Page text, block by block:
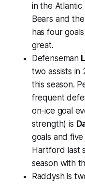
in the Atlantic
Bears and
has four
great.
Defenseman
two assists in
this season.
frequent
on-ice goal
strength) is
goals and
Hartford last
season with
Raddysh is